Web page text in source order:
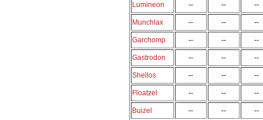
Lumineon -- -- --
Munchlax -- -- --
Garchomp -- -- --
Gastrodon -- -- --
Shellos -- -- --
Floatzel -- -- --
Buizel -- --
--